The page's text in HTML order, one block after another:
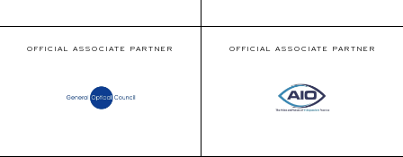
OFFICIAL ASSOCIATE PARTNER OFFICIAL ASSOCIATE PARTNER